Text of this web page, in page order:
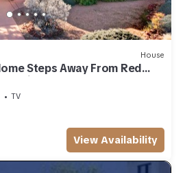
House
Steps Away From Red
Hot Tub!
TV
View Availability